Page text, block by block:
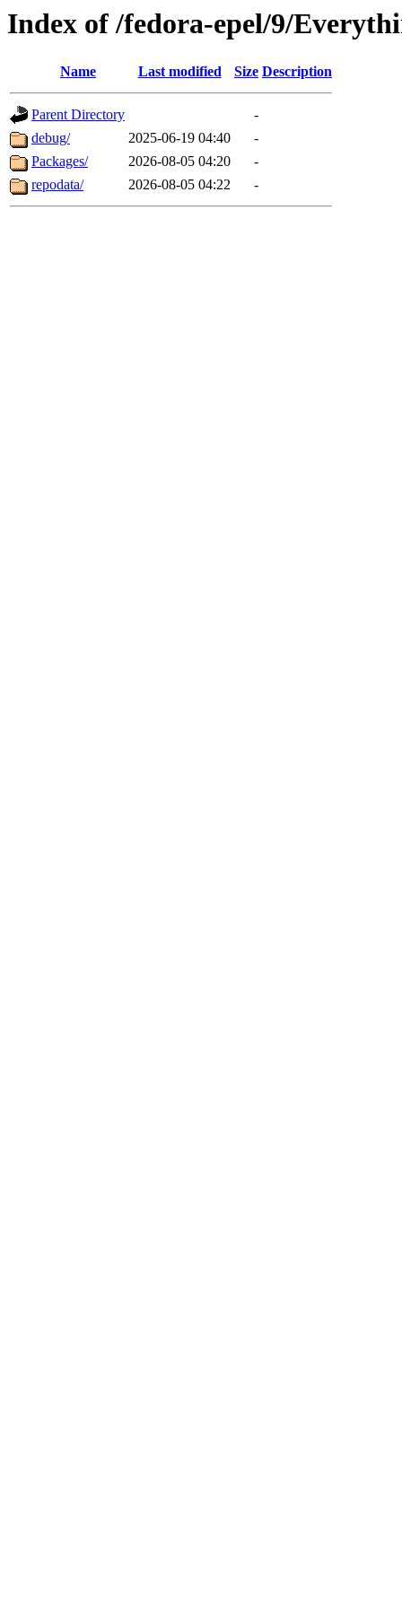
Index of /fedora-epel/9/
Name Last modified Size Description
Parent Directory
-
debug/
2025-06-19 04:40
-
Packages/
2026-08-05 04:20
-
repodata/
2026-08-05 04:22 -